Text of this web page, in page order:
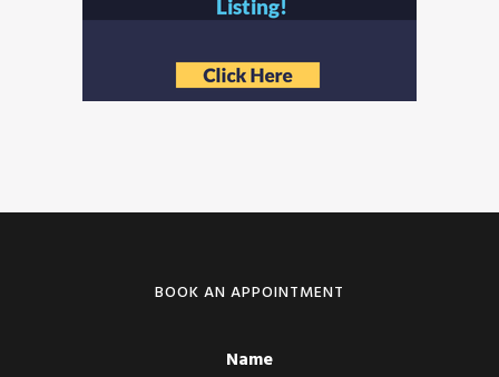
BOOK AN APPOINTMENT
Name